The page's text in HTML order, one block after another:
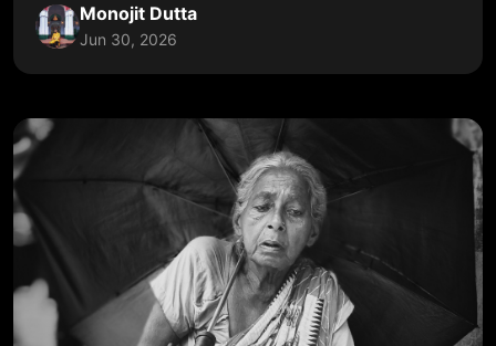
Monojit Dutta
Jun 30, 2026